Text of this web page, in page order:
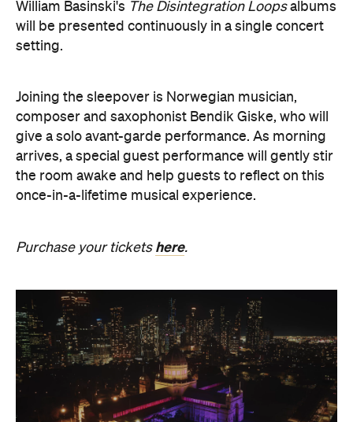
Joining the sleepover is Norwegian musician,
composer and saxophonist Bendik Giske, who will
the room awake and help guests to reflect on this
once-in-a-lifetime musical experience.
Purchase your ticketshere.